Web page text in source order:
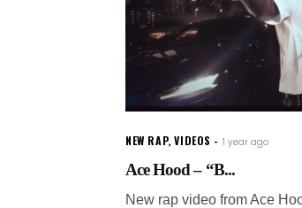
NEW RAP,VIDEOS 1 year ago
Ace Hood – “B...
New rap video from Ace